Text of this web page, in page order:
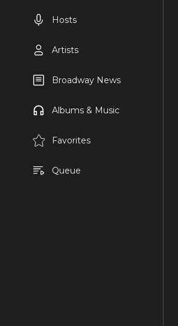
Hosts
Artists
Broadway News
Albums & Music
Favorites
Queue